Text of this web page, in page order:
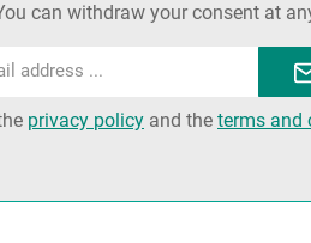
can withdraw your consent at
address*
privacy policy and the terms and